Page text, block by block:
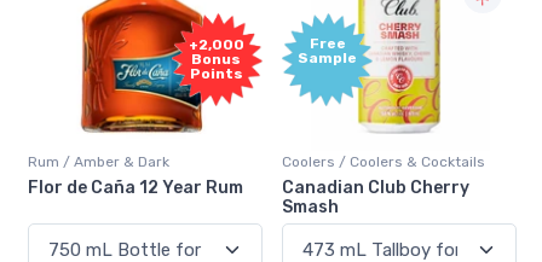
+2,000
Bonus
Points
Rum / Amber & Dark
Flor de Caña 12 Year Rum
Free
Sample
Coolers / Coolers & Cocktails
Canadian Club Cherry
Smash